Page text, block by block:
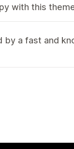
with this
by a fast and